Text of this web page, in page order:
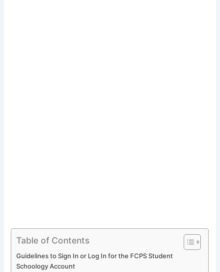
Table of Contents
Guidelines to Sign In or Log In for the FCPS Student
Schoology Account